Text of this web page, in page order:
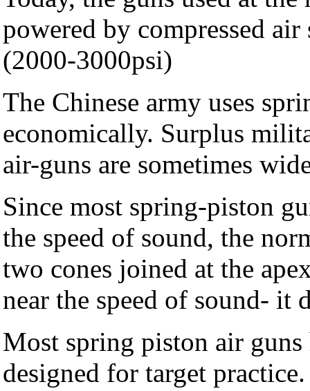
powered by compressed
(2000-3000psi)
The Chinese army uses
economically. Surplus
air-guns are sometimes
Since most spring-piston
the speed of sound, the
two cones joined at the
near the speed of sound- it
Most spring piston air
designed for target